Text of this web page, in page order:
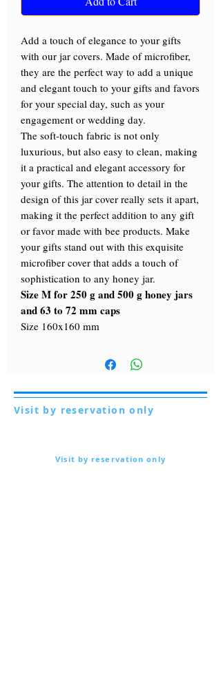
Add a touch of elegance to your gifts
with our jar covers. Made of microfiber,
they are the perfect way to add a unique
and elegant touch to your gifts and favors
for your special day, such as your
engagement or wedding day.
The soft-touch fabric is not only
luxurious, but also easy to clean, making
it a practical and elegant accessory for
your gifts. The attention to detail in the
design of this jar cover really sets it apart,
making it the perfect addition to any gift
or favor made with bee products. Make
your gifts stand out with this exquisite
microfiber cover that adds a touch of
sophistication to any honey jar.
Size M for 250 g and 500 g honey jars
and 63 to 72 mm caps
Size 160x160 mm
Visit by reservation only
Visit by reservation only